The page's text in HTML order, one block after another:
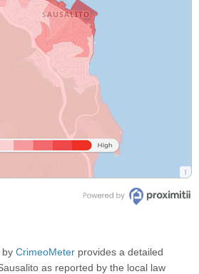
by CrimeoMeter provides a detailed
as reported by the local law